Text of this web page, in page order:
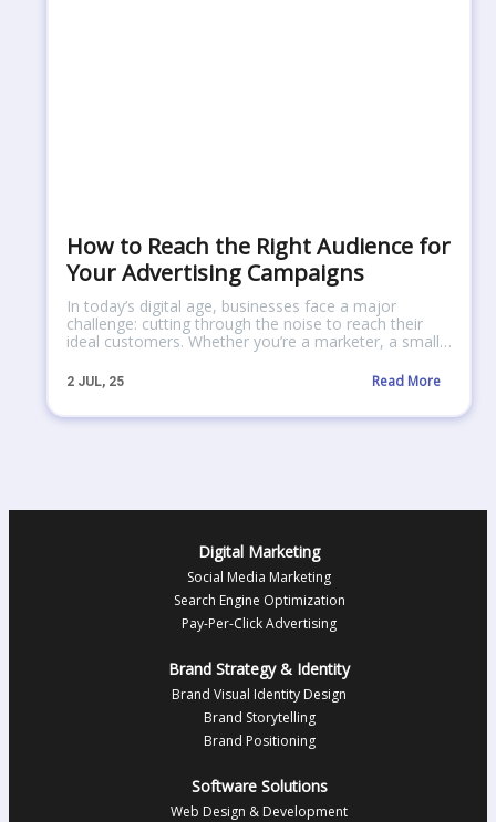
How to Reach the Right Audience for
Your Advertising Campaigns
2 JUL, 25
In today’s digital age, businesses face a major
challenge: cutting through the noise to reach their
ideal customers. Whether you’re a marketer, a small…
Read More
Digital Marketing
Social Media Marketing
Search Engine Optimization
Pay-Per-Click Advertising
Brand Strategy & Identity
Brand Visual Identity Design
Brand Storytelling
Brand Positioning
Software Solutions
Web Design & Development